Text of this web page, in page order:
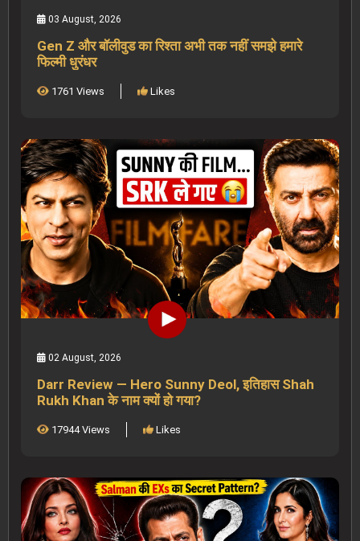
03 August, 2026
Gen Z और बॉलीवुड का रिश्ता अभी तक नहीं समझे हमारे
फिल्मी धुरंधर
1761 Views Likes
02 August, 2026
Darr Review — Hero Sunny Deol, इतिहास Shah
Rukh Khan के नाम क्यों हो गया?
17944 Views Likes